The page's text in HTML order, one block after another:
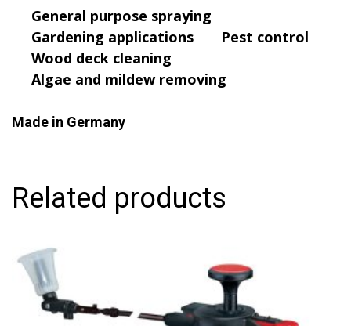
General purpose spraying
Gardening applications
Pest control
Wood deck cleaning
Algae and mildew removing
Made in Germany
Related products